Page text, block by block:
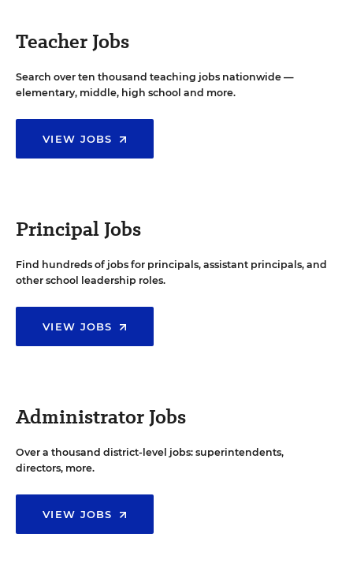
Teacher Jobs
Search over ten thousand teaching jobs nationwide —
elementary, middle, high school and more.
VIEW JOBS
Principal Jobs
Find hundreds of jobs for principals, assistant principals, and
other school leadership roles.
VIEW JOBS
Administrator Jobs
Over a thousand district-level jobs: superintendents,
directors, more.
VIEW JOBS